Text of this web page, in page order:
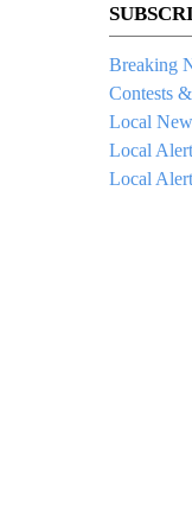
Breaking
Contests
Local
Local
Local